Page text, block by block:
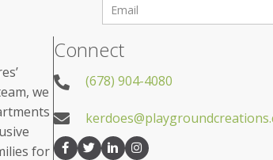
we
for
Connect
(678) 904-4080